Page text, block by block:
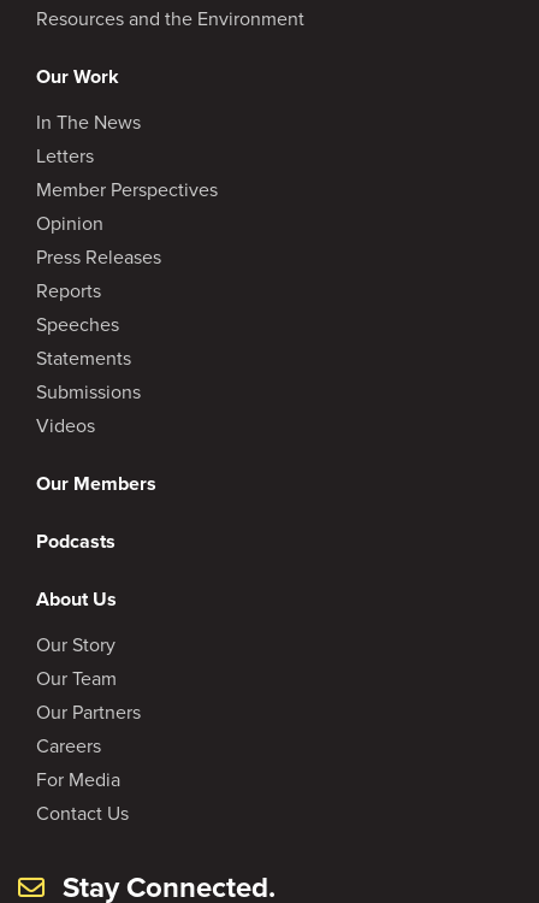
Resources and the Environment
Our Work
In The News
Letters
Member Perspectives
Opinion
Press Releases
Reports
Speeches
Statements
Submissions
Videos
Our Members
Podcasts
About Us
Our Story
Our Team
Our Partners
Careers
For Media
Contact Us
Stay Connected.